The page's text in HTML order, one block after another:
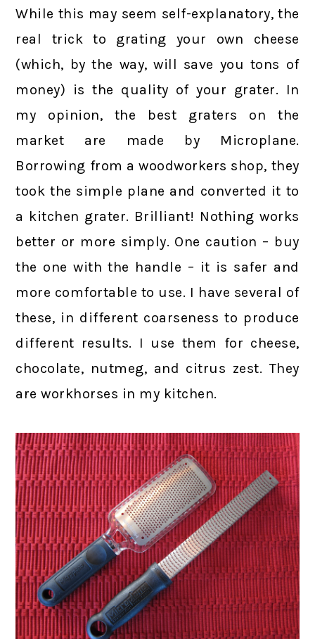
While this may seem self-explanatory, the
real trick to grating your own cheese
(which, by the way, will save you tons of
money) is the quality of your grater. In
my opinion, the best graters on the
market are made by Microplane.
Borrowing from a woodworkers shop, they
took the simple plane and converted it to
a kitchen grater. Brilliant! Nothing works
better or more simply. One caution – buy
the one with the handle – it is safer and
more comfortable to use. I have several of
these, in different coarseness to produce
different results. I use them for cheese,
chocolate, nutmeg, and citrus zest. They
are workhorses in my kitchen.